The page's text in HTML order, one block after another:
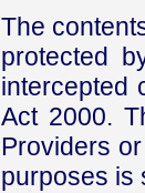
The
protected
intercepted
Act 2000.
Providers
purposes is